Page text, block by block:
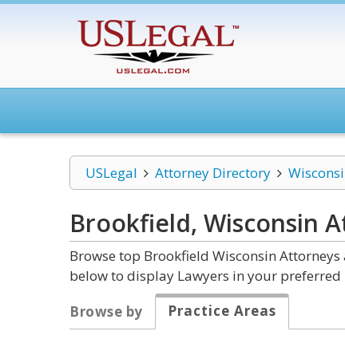
USLegal Attorney Directory
Brookfield, Wisconsin
Browse top Brookfield Wisconsin
below to display Lawyers in your preferred
Browse by
Practice Areas